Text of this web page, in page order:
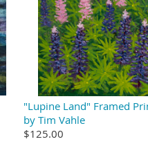
"Lupine Land" Framed
by Tim Vahle
$125.00